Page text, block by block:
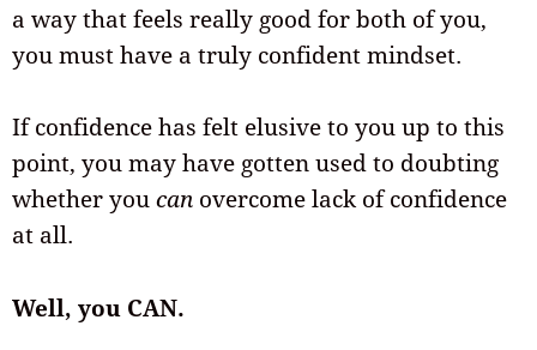
a way that feels really good for both of you,
you must have a truly confident mindset.
If confidence has felt elusive to you up to this
point, you may have gotten used to doubting
whether youcan overcome lack of confidence
at all.
Well, you CAN.